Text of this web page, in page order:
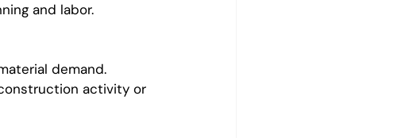
and labor.
demand.
activity or